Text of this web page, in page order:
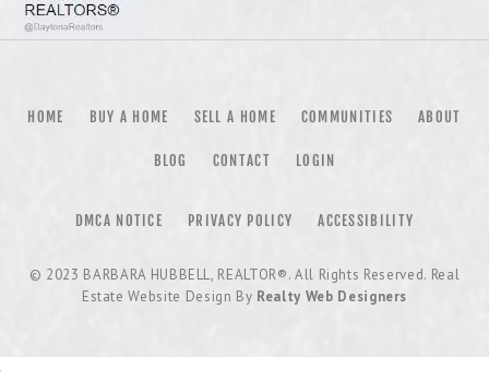
HOME BUY A HOME SELL A HOME COMMUNITIES ABOUT
BLOG CONTACT LOGIN
DMCA NOTICE PRIVACY POLICY ACCESSIBILITY
© 2023 BARBARA HUBBELL, REALTOR®. All Rights Reserved. Real
Estate Website Design By Realty Web Designers